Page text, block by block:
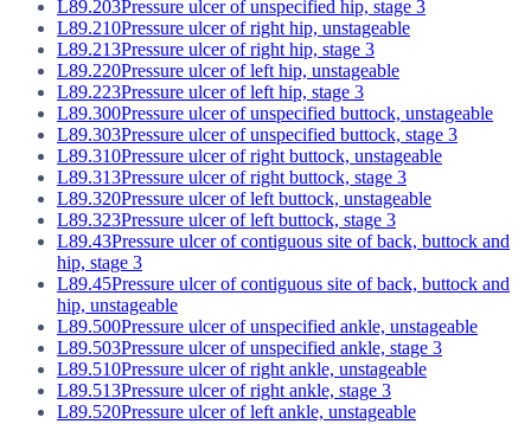
L89.203Pressure ulcer of unspecified hip, stage 3
L89.210Pressure ulcer of right hip, unstageable
L89.213Pressure ulcer of right hip, stage 3
L89.220Pressure ulcer of left hip, unstageable
L89.223Pressure ulcer of left hip, stage 3
L89.300Pressure ulcer of unspecified buttock, unstageable
L89.303Pressure ulcer of unspecified buttock, stage 3
L89.310Pressure ulcer of right buttock, unstageable
L89.313Pressure ulcer of right buttock, stage 3
L89.320Pressure ulcer of left buttock, unstageable
L89.323Pressure ulcer of left buttock, stage 3
L89.43Pressure ulcer of contiguous site of back, buttock and
hip, stage 3
L89.45Pressure ulcer of contiguous site of back, buttock and
hip, unstageable
L89.500Pressure ulcer of unspecified ankle, unstageable
L89.503Pressure ulcer of unspecified ankle, stage 3
L89.510Pressure ulcer of right ankle, unstageable
L89.513Pressure ulcer of right ankle, stage 3
L89.520Pressure ulcer of left ankle, unstageable